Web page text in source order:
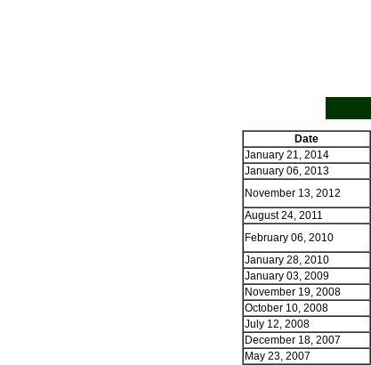
Date
January 21, 2014
January 06, 2013
November 13, 2012
August 24, 2011
February 06, 2010
January 28, 2010
January 03, 2009
November 19, 2008
October 10, 2008
July 12, 2008
December 18, 2007
May 23, 2007